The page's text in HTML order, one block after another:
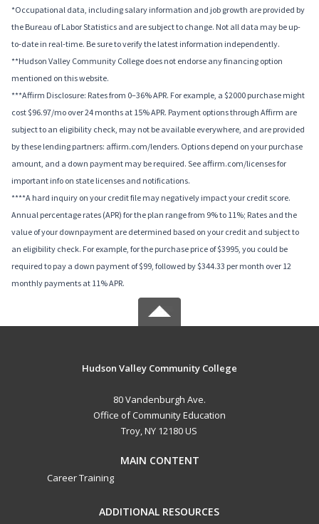
*Occupational data, including salary information and job growth are provided by
the Bureau of Labor Statistics and are subject to change. Not all data may be up-
to-date in real-time. Be sure to verify the latest information independently.
**Hudson Valley Community College does not endorse any financing option
mentioned on this website.
***Affirm Disclosure: Rates from 0–36% APR. For example, a $2000 purchase might
cost $96.97/mo over 24 months at 15% APR. Payment options through Affirm are
subject to an eligibility check, may not be available everywhere, and are provided
by these lending partners: affirm.com/lenders. Options depend on your purchase
amount, and a down payment may be required. See affirm.com/licenses for
important info on state licenses and notifications.
****A hard inquiry on your credit file may negatively impact your credit score.
Annual percentage rates (APR) for the plan range from 9% to 11%; Rates and the
value of your downpayment are determined based on your credit and subject to
an eligibility check. For example, for the purchase price of $3995, you could be
required to pay a down payment of $99, followed by $344.33 per month over 12
monthly payments at 11% APR.
Hudson Valley Community College
80 Vandenburgh Ave.
Office of Community Education
Troy, NY 12180 US
MAIN CONTENT
Career Training
ADDITIONAL RESOURCES